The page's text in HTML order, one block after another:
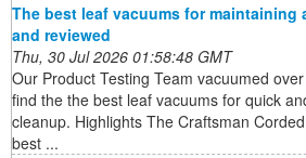
The best leaf vacuums for maintaining
and reviewed
Thu, 30 Jul 2026 01:58:48 GMT
Our Product Testing Team vacuumed
find the the best leaf vacuums for quick
cleanup. Highlights The Craftsman
best ...